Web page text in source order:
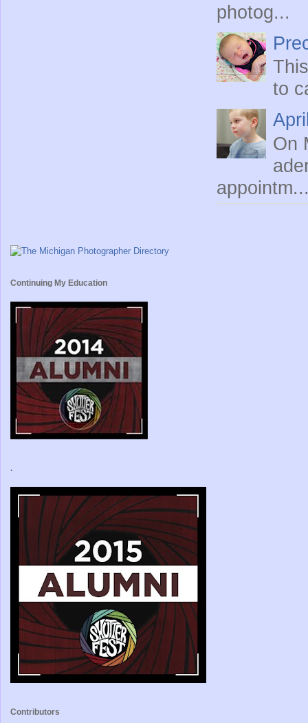
photog...
to
On
Continuing My Education
.
Contributors